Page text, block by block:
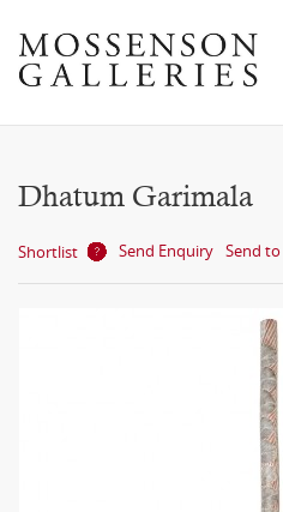
Dhatum Garimala
Shortlist Send Enquiry Send